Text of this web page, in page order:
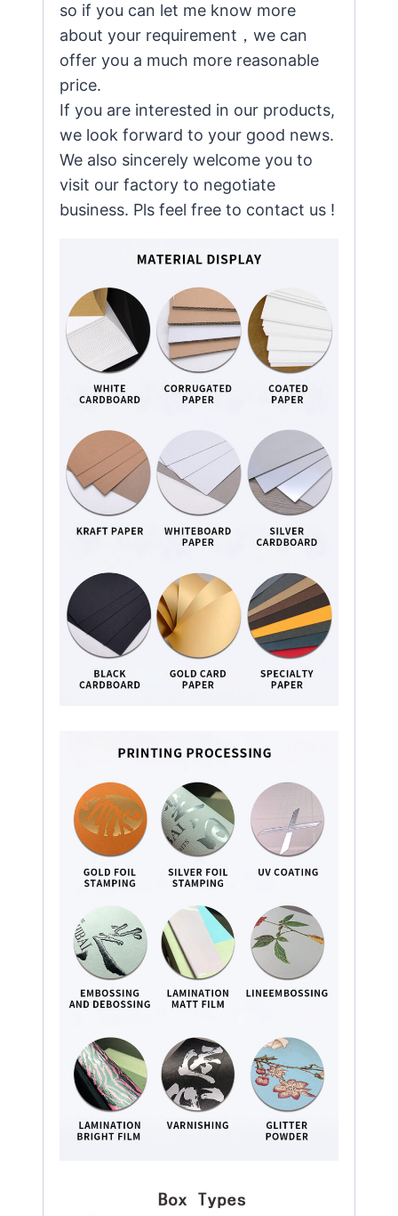
so if you can let me know more
about your requirement，we can
offer you a much more reasonable
price.
If you are interested in our products,
we look forward to your good news.
We also sincerely welcome you to
visit our factory to negotiate
business. Pls feel free to contact us !